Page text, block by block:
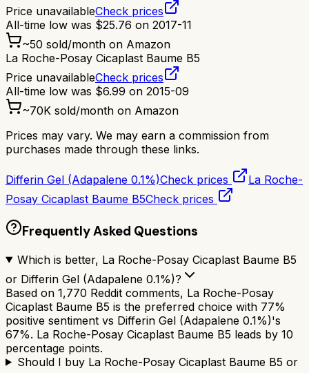
Price unavailableCheck prices
All-time low was $25.76 on 2017-11
~50 sold/month on Amazon
La Roche-Posay Cicaplast Baume B5
Price unavailableCheck prices
All-time low was $6.99 on 2015-09
~70K sold/month on Amazon
Prices may vary. We may earn a commission from
purchases made through these links.
Differin Gel (Adapalene 0.1%)Check prices
La Roche-
Posay Cicaplast Baume B5Check prices
Frequently Asked Questions
Which is better, La Roche-Posay Cicaplast Baume B5
or Differin Gel (Adapalene 0.1%)?
Based on 1,770 Reddit comments, La Roche-Posay
Cicaplast Baume B5 is the preferred choice with 77%
positive sentiment vs Differin Gel (Adapalene 0.1%)'s
67%. La Roche-Posay Cicaplast Baume B5 leads by 10
percentage points.
Should I buy La Roche-Posay Cicaplast Baume B5 or